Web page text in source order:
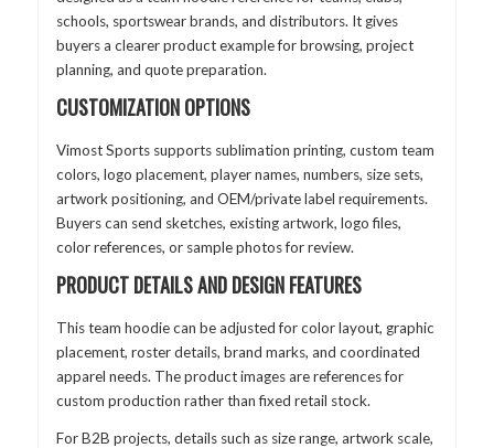
schools, sportswear brands, and distributors. It gives
buyers a clearer product example for browsing, project
planning, and quote preparation.
CUSTOMIZATION OPTIONS
Vimost Sports supports sublimation printing, custom team
colors, logo placement, player names, numbers, size sets,
artwork positioning, and OEM/private label requirements.
Buyers can send sketches, existing artwork, logo files,
color references, or sample photos for review.
PRODUCT DETAILS AND DESIGN FEATURES
This team hoodie can be adjusted for color layout, graphic
placement, roster details, brand marks, and coordinated
apparel needs. The product images are references for
custom production rather than fixed retail stock.
For B2B projects, details such as size range, artwork scale,